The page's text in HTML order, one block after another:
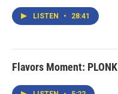
LISTEN • 28:41
Flavors Moment: PLONK